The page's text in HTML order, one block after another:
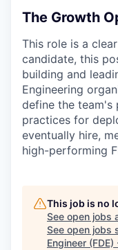
The Growth
This role is a
candidate, this
building and
Engineering
define the team's
practices for
eventually hire,
high-performing
This job is no
See open jobs
See open jobs
Engineer